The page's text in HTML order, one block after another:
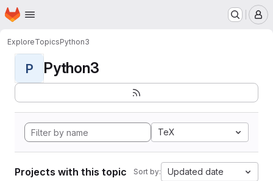
Skip to main content
Homepage
ExploreTopicsPython3
P Python3
TeX
Projects with this topic Sort by: Updated date